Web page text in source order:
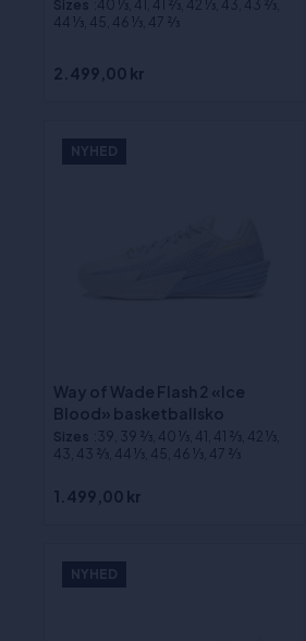
Sizes :40 1⁄3, 41, 41 2⁄3, 42 1⁄3, 43, 43 2⁄3,
44 1⁄3, 45, 46 1⁄3, 47 2⁄3
2.499,00 kr
NYHED
Way of Wade Flash 2 «Ice
Blood» basketballsko
Sizes :39, 39 2⁄3, 40 1⁄3, 41, 41 2⁄3, 42 1⁄3,
43, 43 2⁄3, 44 1⁄3, 45, 46 1⁄3, 47 2⁄3
1.499,00 kr
NYHED